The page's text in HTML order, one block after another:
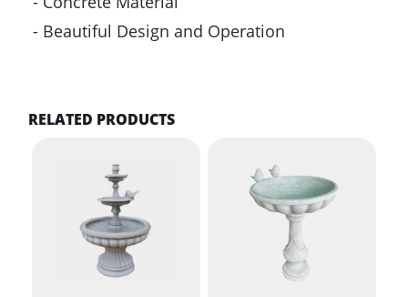
Beautiful Design and Operation
RELATED PRODUCTS